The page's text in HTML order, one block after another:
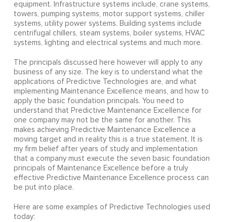
equipment. Infrastructure systems include, crane systems,
towers, pumping systems, motor support systems, chiller
systems, utility power systems. Building systems include
centrifugal chillers, steam systems, boiler systems, HVAC
systems, lighting and electrical systems and much more.
The principals discussed here however will apply to any
business of any size. The key is to understand what the
applications of Predictive Technologies are, and what
implementing Maintenance Excellence means, and how to
apply the basic foundation principals. You need to
understand that Predictive Maintenance Excellence for
one company may not be the same for another. This
makes achieving Predictive Maintenance Excellence a
moving target and in reality this is a true statement. It is
my firm belief after years of study and implementation
that a company must execute the seven basic foundation
principals of Maintenance Excellence before a truly
effective Predictive Maintenance Excellence process can
be put into place.
Here are some examples of Predictive Technologies used
today: